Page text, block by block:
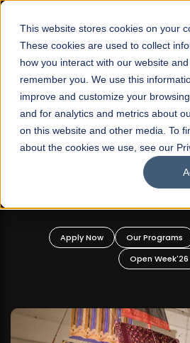
This website stores cookies on your
These cookies are used to collect
how you interact with our website
remember you. We use this
improve and customize your
and for analytics and metrics about
on this website and other media. To
about the cookies we use, see our
☰
FALL 2026 REGULAR
Mariam Dawood School
Design
BFA Visual
Apply Now Our Programs
Open Week'26